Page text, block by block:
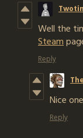
Well the
Steam
Reply
Nice
Reply